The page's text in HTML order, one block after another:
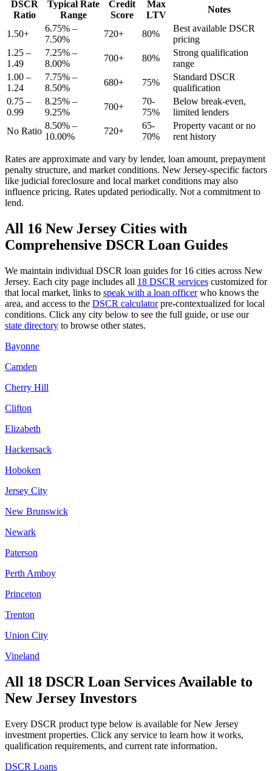
DSCR
Ratio
Typical Rate
Range
Credit
Score
Max
LTV
Notes
1.50+
6.75% –
7.50%
720+ 80%
Best available DSCR
pricing
1.25 –
1.49
7.25% –
8.00%
700+ 80%
Strong qualification
range
1.00 –
1.24
7.75% –
8.50%
680+ 75%
Standard DSCR
qualification
0.75 –
0.99
8.25% –
9.25%
700+
70-
75%
Below break-even,
limited lenders
No Ratio
8.50% –
10.00%
720+
65-
70%
Property vacant or no
rent history
Rates are approximate and vary by lender, loan amount, prepayment
penalty structure, and market conditions. New Jersey-specific factors
like judicial foreclosure and local market conditions may also
influence pricing. Rates updated periodically. Not a commitment to
lend.
All 16 New Jersey Cities with
Comprehensive DSCR Loan Guides
We maintain individual DSCR loan guides for 16 cities across New
Jersey. Each city page includes all 18 DSCR services customized for
that local market, links to speak with a loan officerwho knows the
area, and access to the DSCR calculatorpre-contextualized for local
conditions. Click any city below to see the full guide, or use our
state directory to browse other states.
Bayonne
Camden
Cherry Hill
Clifton
Elizabeth
Hackensack
Hoboken
Jersey City
New Brunswick
Newark
Paterson
Perth Amboy
Princeton
Trenton
Union City
Vineland
All 18 DSCR Loan Services Available to
New Jersey Investors
Every DSCR product type below is available forNew Jersey
investment properties. Click any service to learn how it works,
qualification requirements, and current rate information.
DSCR Loans